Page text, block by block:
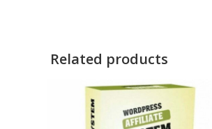
Related products